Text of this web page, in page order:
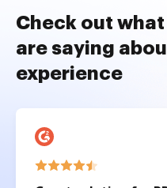
Check out
are saying
experience